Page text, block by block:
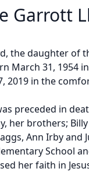
Garrott
the daughter of
March 31, 1954
2019 in the
preceded in
her brothers;
Ann Irby and
School
her faith in